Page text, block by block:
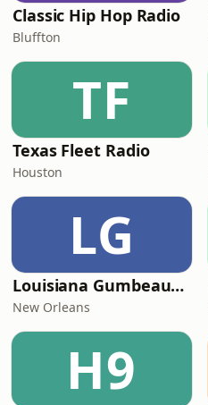
Classic Hip Hop Radio
Bluffton
TF
Texas Fleet Radio
Houston
LG
Louisiana Gumbeaux Radio
New Orleans
H9